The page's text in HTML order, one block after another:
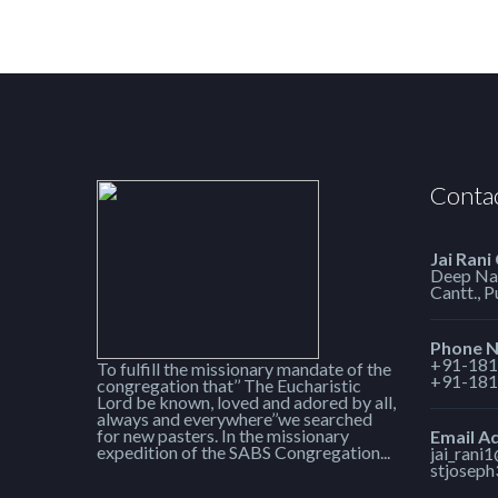
To fulfill the missionary mandate of the
congregation that’’ The Eucharistic
Lord be known, loved and adored by all,
always and everywhere’’we searched
for new pasters. In the missionary
expedition of the SABS Congregation...
Jai
Deep
Cantt.,
Phone
+91-
+91-
Email